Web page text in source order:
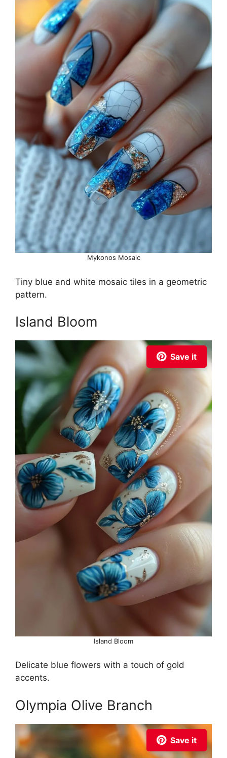
Mykonos Mosaic
Tiny blue and white mosaic tiles in a geometric
pattern.
Island Bloom
Save it
Island Bloom
Delicate blue flowers with a touch of gold
accents.
Olympia Olive Branch
Save it